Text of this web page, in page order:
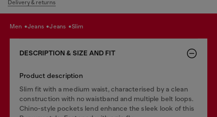
Delivery & returns
men jeans jeans slim
DESCRIPTION & SIZE AND FIT
Product description
Slim fit with a medium waist, characterised by a clean
construction with no waistband and multiple belt loops.
Chino-style pockets lend enhance the sleek look of this